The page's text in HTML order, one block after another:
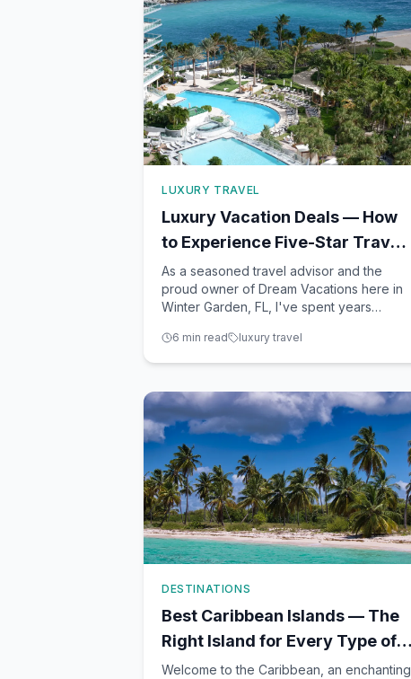
LUXURY TRAVEL
Luxury Vacation Deals — How
to Experience Five-Star Travel
Without the Price Tag
As a seasoned travel advisor and the
proud owner of Dream Vacations here in
Winter Garden, FL, I've spent years
vacations without breaking the bank. The
secret? Knowing where and how to find
taste of luxury at more accessib
6 min read luxury travel
DESTINATIONS
Best Caribbean Islands — The
Right Island for Every Type of
Traveler
Welcome to the Caribbean, an enchanting